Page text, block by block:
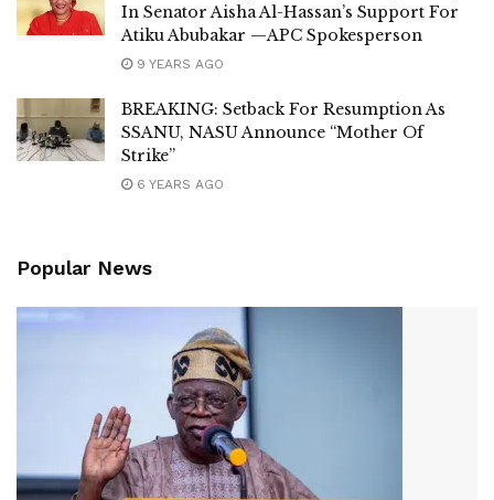
In Senator Aisha Al-Hassan’s Support For
Atiku Abubakar —APC Spokesperson
9 YEARS AGO
BREAKING: Setback For Resumption As
SSANU, NASU Announce “Mother Of
Strike”
6 YEARS AGO
Popular News